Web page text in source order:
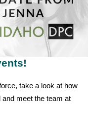
take a look at how
meet the team at